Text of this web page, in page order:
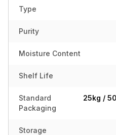
Type
Purity
Moisture Content
Shelf Life
Standard
Packaging
25kg /
Storage